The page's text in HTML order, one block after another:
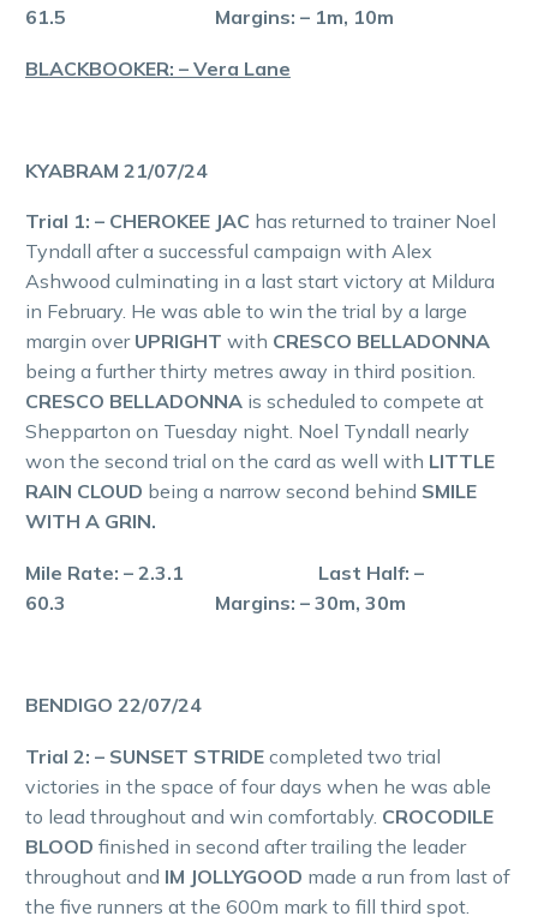
61.5 Margins: – 1m, 10m
BLACKBOOKER: – Vera Lane
KYABRAM 21/07/24
Trial 1: – CHEROKEE JAC has returned to trainer Noel
Tyndall after a successful campaign with Alex
Ashwood culminating in a last start victory at Mildura
in February. He was able to win the trial by a large
margin over UPRIGHT with CRESCO BELLADONNA
being a further thirty metres away in third position.
CRESCO BELLADONNA is scheduled to compete at
Shepparton on Tuesday night. Noel Tyndall nearly
won the second trial on the card as well with LITTLE
RAIN CLOUD being a narrow second behind SMILE
WITH A GRIN.
Mile Rate: – 2.3.1 Last Half: –
60.3 Margins: – 30m, 30m
BENDIGO 22/07/24
Trial 2: – SUNSET STRIDE completed two trial
victories in the space of four days when he was able
to lead throughout and win comfortably. CROCODILE
BLOOD finished in second after trailing the leader
throughout and IM JOLLYGOOD made a run from last of
the five runners at the 600m mark to fill third spot.